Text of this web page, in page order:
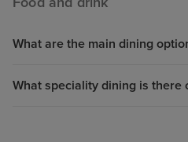
What are the main dining
What speciality dining is there